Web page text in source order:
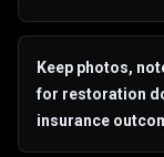
Keep photos,
for restoration
insurance